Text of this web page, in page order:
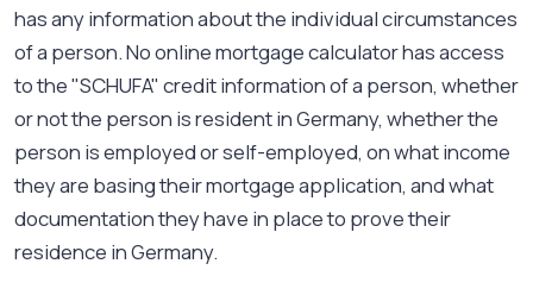
has any information about the individual circumstances
of a person. No online mortgage calculator has access
to the "SCHUFA" credit information of a person, whether
or not the person is resident in Germany, whether the
person is employed or self-employed, on what income
they are basing their mortgage application, and what
documentation they have in place to prove their
residence in Germany.